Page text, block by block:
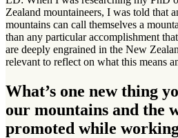
Zealand mountaineers, I was told that
mountains can call themselves a
than any particular accomplishment
are deeply engrained in the New
relevant to reflect on what this means
What’s one new thing
our mountains and the
promoted while